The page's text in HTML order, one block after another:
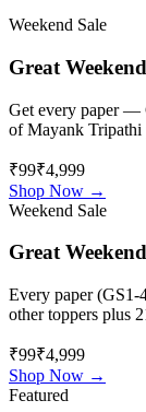
Weekend Sale
Great
Get every paper —
ofMayank Tripathi
₹99₹4,999
Shop Now →
Weekend Sale
Great
Every paper (GS1-
other toppers plus
₹99₹4,999
Shop Now →
Featured